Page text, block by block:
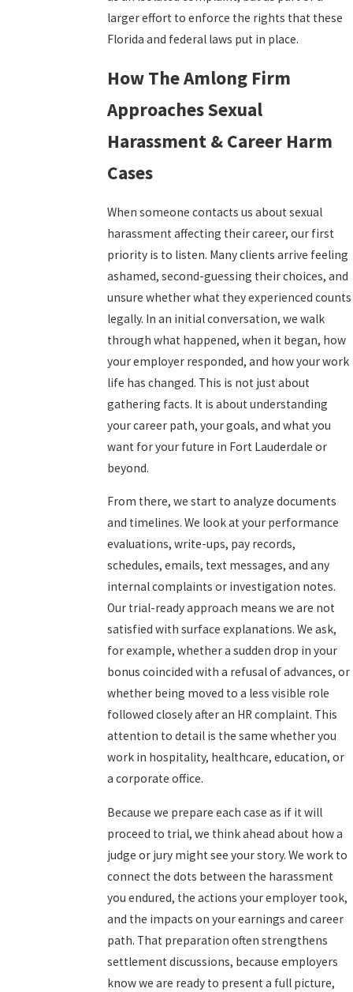
larger effort to enforce the rights that these
Florida and federal laws put in place.
How The Amlong Firm
Approaches Sexual
Harassment & Career Harm
Cases
When someone contacts us about sexual
harassment affecting their career, our first
priority is to listen. Many clients arrive feeling
ashamed, second-guessing their choices, and
unsure whether what they experienced counts
legally. In an initial conversation, we walk
through what happened, when it began, how
your employer responded, and how your work
life has changed. This is not just about
gathering facts. It is about understanding
your career path, your goals, and what you
want for your future in Fort Lauderdale or
beyond.
From there, we start to analyze documents
and timelines. We look at your performance
evaluations, write-ups, pay records,
schedules, emails, text messages, and any
internal complaints or investigation notes.
Our trial-ready approach means we are not
satisfied with surface explanations. We ask,
for example, whether a sudden drop in your
bonus coincided with a refusal of advances, or
whether being moved to a less visible role
followed closely after an HR complaint. This
attention to detail is the same whether you
work in hospitality, healthcare, education, or
a corporate office.
Because we prepare each case as if it will
proceed to trial, we think ahead about how a
judge or jury might see your story. We work to
connect the dots between the harassment
you endured, the actions your employer took,
and the impacts on your earnings and career
path. That preparation often strengthens
settlement discussions, because employers
know we are ready to present a full picture,